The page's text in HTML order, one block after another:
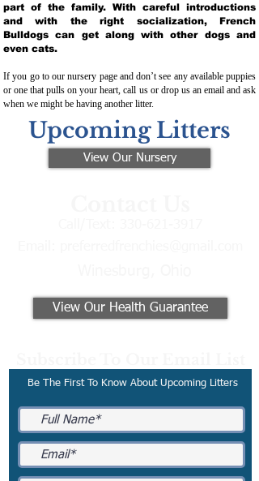
part of the family. With careful introductions
and with the right socialization, French
Bulldogs can get along with other dogs and
even cats.
If you go to our nursery page and don’t see any available puppies
or one that pulls on your heart, call us or drop us an email and ask
when we might be having another litter.
Upcoming Litters
View Our Nursery
View Our Health Guarantee
Be The First To Know About Upcoming Litters